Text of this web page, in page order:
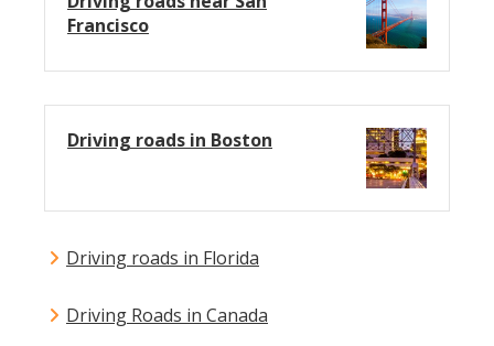
Francisco
Driving roads in Boston
Driving roads in Florida
Driving Roads in Canada